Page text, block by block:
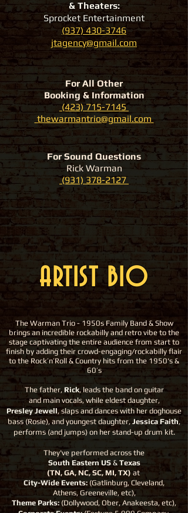
& Theaters:
Sprocket Entertainment
(937) 430-3746
jtagency@gmail.com
For All Other
Booking & Information
(423) 715-7145
thewarmantrio@gmail.com
For Sound Questions
Rick Warman
(931) 378-2127
ARTIST BIO
The Warman Trio - 1950s Family Band & Show
brings an incredible rockabilly and retro vibe to the
stage captivating the entire audience from start to
finish by adding their crowd-engaging/rockabilly flair
to the Rock’n’Roll & Country hits from the 1950's &
60’s
The father, Rick, leads the band on guitar
and main vocals, while eldest daughter,
Presley Jewell, slaps and dances with her doghouse
bass (Rosie), and youngest daughter, Jessica Faith,
performs (and jumps) on her stand-up drum kit.
They've performed across the
South Eastern US& Texas
(TN, GA, NC, SC, MI, TX) at
City-Wide Events: (Gatlinburg, Cleveland,
Athens, Greeneville, etc),
Theme Parks: (Dollywood, Ober, Anakeesta, etc),